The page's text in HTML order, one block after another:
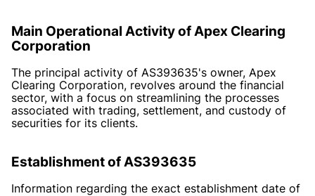
Main Operational Activity of Apex Clearing
Corporation
The principal activity of AS393635's owner, Apex
Clearing Corporation, revolves around the financial
sector, with a focus on streamlining the processes
associated with trading, settlement, and custody of
securities for its clients.
Establishment of AS393635
Information regarding the exact establishment date of